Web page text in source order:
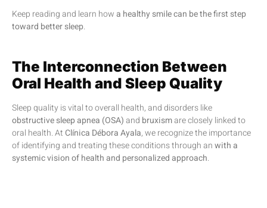
Keep reading and learn how a healthy smile can be the first step
toward better sleep.
The Interconnection Between
Oral Health and Sleep Quality
Sleep quality is vital to overall health, and disorders like
obstructive sleep apnea (OSA)and bruxismare closely linked to
oral health. AtClínica Débora Ayala, we recognize the importance
of identifying and treating these conditions through anwith a
systemic vision of health and personalized approach.